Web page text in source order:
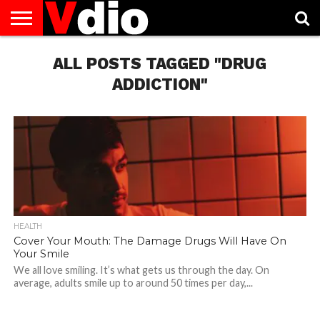
AUGUST
NATIONAL
CAPITAL
CITIES
CONTACT
DECEMBER
NATIONAL
JANUARY
NATIONAL
NATIONAL
NOVEMBER
NATIONAL
OCTOBER
NATIONAL
PRIVACY
POLICY
TERMS
TODAY IS
NATIONAL
ALL POSTS TAGGED "DRUG
ADDICTION"
HEALTH
Cover Your Mouth: The Damage Drugs Will Have On
Your Smile
We all love smiling. It’s what gets us through the day. On
average, adults smile up to around 50 times per day,...